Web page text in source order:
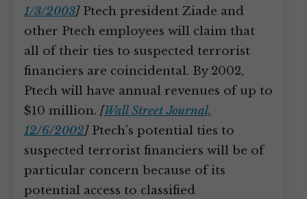
1/3/2003]Ptech president Ziade and
other Ptech employees will claim that
all of their ties to suspected terrorist
financiers are coincidental. By 2002,
Ptech will have annual revenues of up to
$10 million. [Wall Street Journal,
12/6/2002]Ptech’s potential ties to
suspected terrorist financiers will be of
particular concern because of its
potential access to classified